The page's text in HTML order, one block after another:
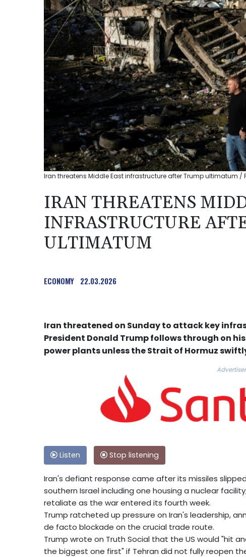
Iran threatens Middle East infrastructure after Trump ultimatum /
IRAN THREATENS
INFRASTRUCTURE
ULTIMATUM
ECONOMY 22.03.2026
Iran threatened on Sunday to attack key
President Donald Trump follows through on
power plants unless the Strait of Hormuz
Listen Stop listening
Iran's defiant response came after its missiles
southern Israel including one housing a nuclear
retaliate as the war entered its fourth week.
Trump ratcheted up pressure on Iran's leadership,
de facto blockade on the crucial trade route.
Trump wrote on Truth Social that the US would "hit
the biggest one first" if Tehran did not fully reopen